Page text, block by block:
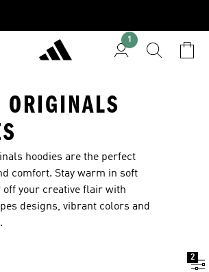
1
hoodies are the perfect
comfort. Stay warm in soft
off your creative flair with
designs, vibrant colors and
2